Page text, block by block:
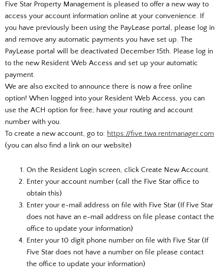
Five Star Property Management is pleased to offer a new way to
access your account information online at your convenience. If
you have previously been using the PayLease portal, please log in
and remove any automatic payments you have set up. The
PayLease portal will be deactivated December 15th. Please log in
to the new Resident Web Access and set up your automatic
payment.
We are also excited to announce there is now a free online
option! When logged into your Resident Web Access, you can
use the ACH option for free; have your routing and account
number with you.
To create a new account, go to: https://five.twa.rentmanager.com
(you can also find a link on our website)
On the Resident Login screen, click Create New Account.
Enter your account number (call the Five Star office to
obtain this)
Enter your e-mail address on file with Five Star (If Five Star
does not have an e-mail address on file please contact the
office to update your information)
Enter your 10 digit phone number on file with Five Star (If
Five Star does not have a number on file please contact
the office to update your information)